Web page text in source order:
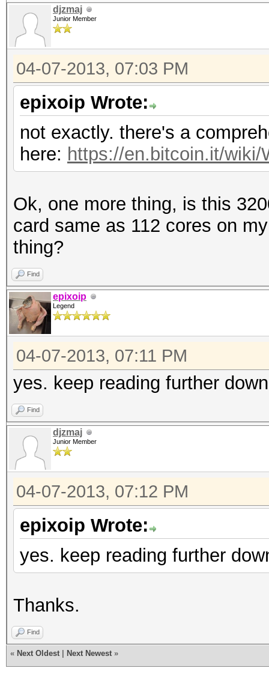
djzmaj
Junior Member
04-07-2013, 07:03 PM
epixoip Wrote:
not exactly. there's a
here: https://en.bitcoin.it/
Ok, one more thing, is this
card same as 112 cores on
thing?
Find
epixoip
Legend
04-07-2013, 07:11 PM
yes. keep reading further
Find
djzmaj
Junior Member
04-07-2013, 07:12 PM
epixoip Wrote:
yes. keep reading further
Thanks.
Find
« Next Oldest Next Newest »